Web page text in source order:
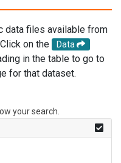
data files available from
on the
Data
in the table to go to
for that dataset.
your search.